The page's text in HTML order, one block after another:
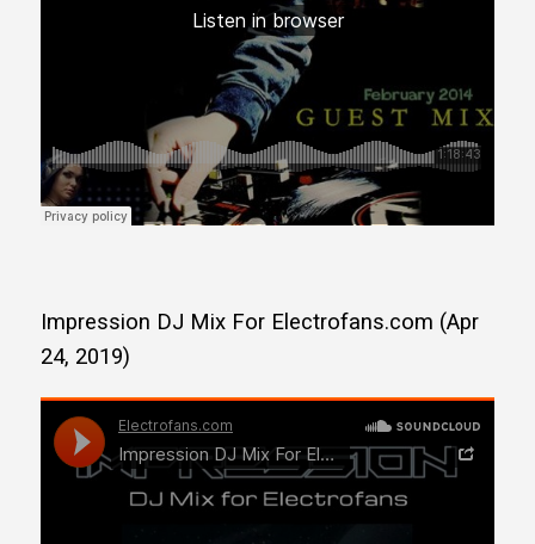
Impression DJ Mix For Electrofans.com (Apr
24, 2019)